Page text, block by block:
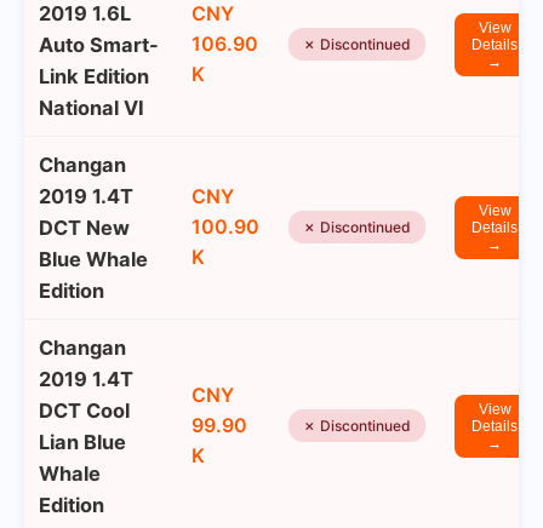
2019 1.6L
Auto Smart-
Link Edition
National VI
CNY
106.90
K
✗ Discontinued
View
Details
→
Changan
2019 1.4T
DCT New
Blue Whale
Edition
CNY
100.90
K
✗ Discontinued
View
Details
→
Changan
2019 1.4T
DCT Cool
Lian Blue
Whale
Edition
CNY
99.90
K
✗ Discontinued
View
Details
→